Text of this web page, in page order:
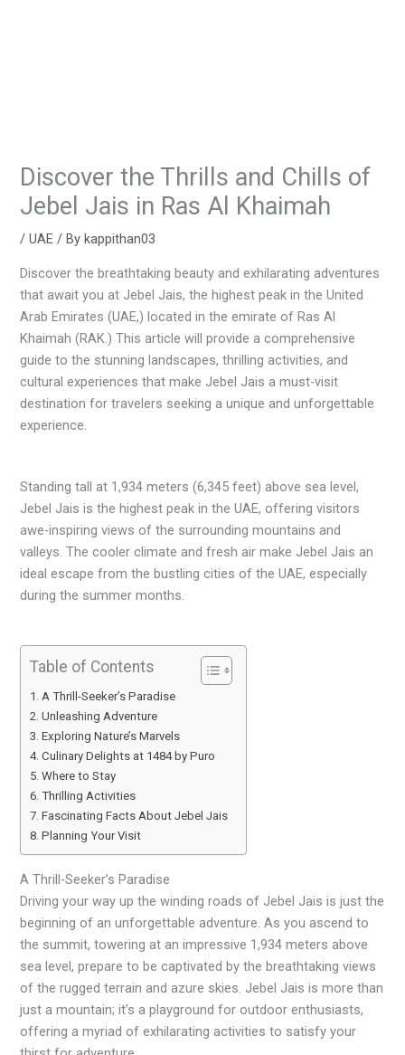
Discover the Thrills and Chills of
Jebel Jais in Ras Al Khaimah
/UAE / Bykappithan03
Discover the breathtaking beauty and exhilarating adventures
that await you at Jebel Jais, the highest peak in the United
Arab Emirates (UAE,) located in the emirate of Ras Al
Khaimah (RAK.) This article will provide a comprehensive
guide to the stunning landscapes, thrilling activities, and
cultural experiences that make Jebel Jais a must-visit
destination for travelers seeking a unique and unforgettable
experience.
Standing tall at 1,934 meters (6,345 feet) above sea level,
Jebel Jais is the highest peak in the UAE, offering visitors
awe-inspiring views of the surrounding mountains and
valleys. The cooler climate and fresh air make Jebel Jais an
ideal escape from the bustling cities of the UAE, especially
during the summer months.
Table of Contents
A Thrill-Seeker’s Paradise
Unleashing Adventure
Exploring Nature’s Marvels
Culinary Delights at 1484 by Puro
Where to Stay
Thrilling Activities
Fascinating Facts About Jebel Jais
Planning Your Visit
A Thrill-Seeker’s Paradise
Driving your way up the winding roads of Jebel Jais is just the
beginning of an unforgettable adventure. As you ascend to
the summit, towering at an impressive 1,934 meters above
sea level, prepare to be captivated by the breathtaking views
of the rugged terrain and azure skies. Jebel Jais is more than
just a mountain; it’s a playground for outdoor enthusiasts,
offering a myriad of exhilarating activities to satisfy your